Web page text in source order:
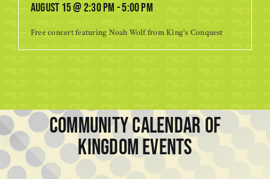
August 15 @ 2:30 pm -5:00 pm
Free concert featuring Noah Wolf from King's Conquest
COMMUNITY CALENDAR OF
KINGDOM EVENTS